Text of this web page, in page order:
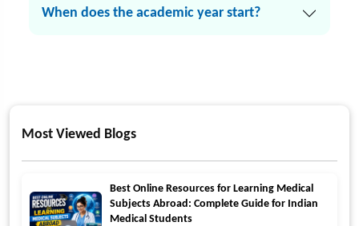
When does the academic year start?
Most Viewed Blogs
Best Online Resources for Learning Medical
Subjects Abroad: Complete Guide for Indian
Medical Students